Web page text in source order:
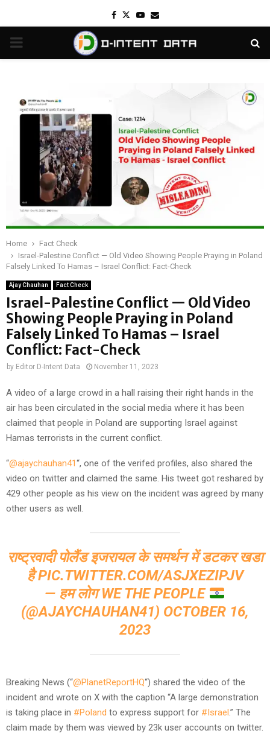
Facebook
TwitterYoutube
Email
PRIMARY
Home
Fact Check
Israel-Palestine Conflict — Old Video Showing People Praying in Poland
Falsely Linked To Hamas – Israel Conflict: Fact-Check
Ajay Chauhan Fact Check
Israel-Palestine Conflict — Old Video
Showing People Praying in Poland
Falsely Linked To Hamas – Israel
Conflict: Fact-Check
by Editor D-Intent Data November 11, 2023
A video of a large crowd in a hall raising their right hands in the
air has been circulated in the social media where it has been
claimed that people in Poland are supporting Israel against
Hamas terrorists in the current conflict.
“@ajaychauhan41“, one of the verifed profiles, also shared the
video on twitter and claimed the same. His tweet got reshared by
429 other people as his view on the incident was agreed by many
other users as well.
राष्ट्रवादी पोलैंड इजरायल के समर्थन में डटकर खडा
हैPIC.TWITTER.COM/ASJXEZIPJV
— हम लोग WE THE PEOPLE
(@AJAYCHAUHAN41) OCTOBER 16,
2023
Breaking News (“@PlanetReportHQ“) shared the video of the
incident and wrote on X with the caption “A large demonstration
is taking place in #Poland to express support for #Israel.” The
claim made by them was viewed by 23k user accounts on twitter.